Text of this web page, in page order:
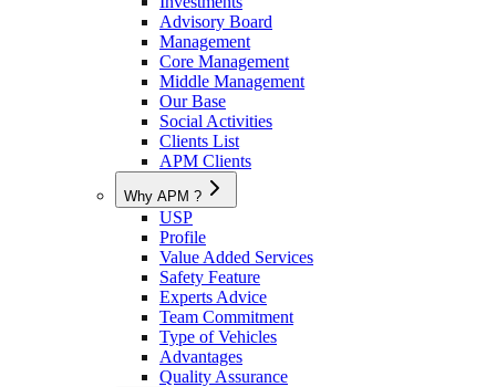
Advisory Board
Management
Core Management
Middle Management
Our Base
Social Activities
Clients List
APM Clients
Why APM ?
USP
Profile
Value Added Services
Safety Feature
Experts Advice
Team Commitment
Type of Vehicles
Advantages
Quality Assurance